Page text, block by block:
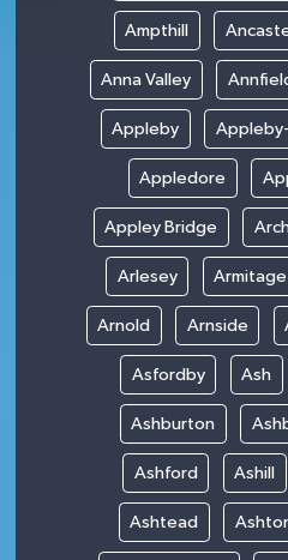
Ampthill
Anna Valley
Appleby
Appledore
Appley Bridge
Arlesey Armitage
Arnold Arnside
Asfordby Ash
Ashburton
Ashford Ashill
Ashtead